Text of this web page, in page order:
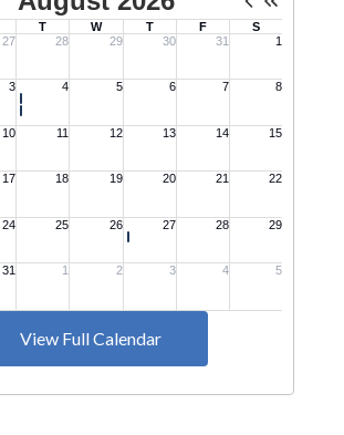
View Full Calendar